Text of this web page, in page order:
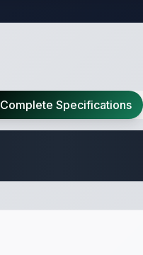
Complete Specifications